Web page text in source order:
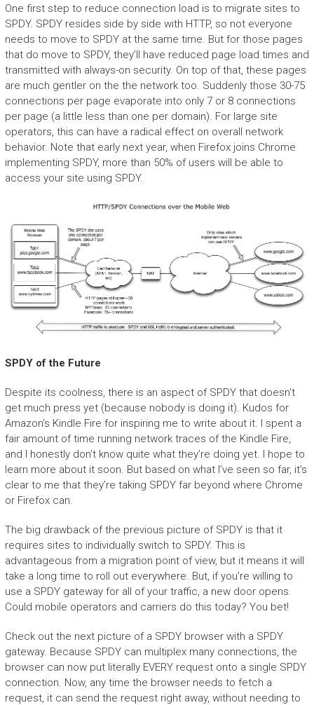
One first step to reduce connection load is to migrate sites to
SPDY. SPDY resides side by side with HTTP, so not everyone
needs to move to SPDY at the same time. But for those pages
that do move to SPDY, they’ll have reduced page load times and
transmitted with always-on security. On top of that, these pages
are much gentler on the the network too. Suddenly those 30-75
connections per page evaporate into only 7 or 8 connections
per page (a little less than one per domain). For large site
operators, this can have a radical effect on overall network
behavior. Note that early next year, when Firefox joins Chrome
implementing SPDY, more than 50% of users will be able to
access your site using SPDY.
SPDY of the Future
Despite its coolness, there is an aspect of SPDY that doesn’t
get much press yet (because nobody is doing it). Kudos for
Amazon’s Kindle Fire for inspiring me to write about it. I spent a
fair amount of time running network traces of the Kindle Fire,
and I honestly don’t know quite what they’re doing yet. I hope to
learn more about it soon. But based on what I’ve seen so far, it’s
clear to me that they’re taking SPDY far beyond where Chrome
or Firefox can.
The big drawback of the previous picture of SPDY is that it
requires sites to individually switch to SPDY. This is
advantageous from a migration point of view, but it means it will
take a long time to roll out everywhere. But, if you’re willing to
use a SPDY gateway for all of your traffic, a new door opens.
Could mobile operators and carriers do this today? You bet!
Check out the next picture of a SPDY browser with a SPDY
gateway. Because SPDY can multiplex many connections, the
browser can now put literally EVERY request onto a single SPDY
connection. Now, any time the browser needs to fetch a
request, it can send the request right away, without needing to